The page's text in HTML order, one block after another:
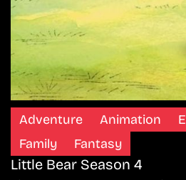
Adventure Animation
Family
Fantasy
Little Bear Season 4